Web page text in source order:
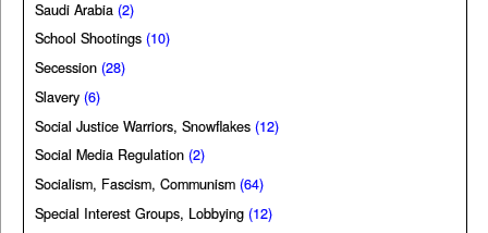
Saudi Arabia (2)
School Shootings (10)
Secession (28)
Slavery (6)
Social Justice Warriors, Snowflakes (12)
Social Media Regulation (2)
Socialism, Fascism, Communism (64)
Special Interest Groups, Lobbying (12)